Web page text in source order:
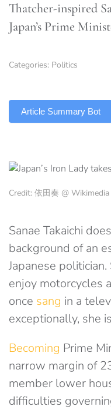
Thatcher-inspired
Japan’s Prime
Categories: Politics
Article Summary Bot
Credit: 依田奏 @
Sanae Takaichi
background of an
Japanese
enjoy motorcycles
once sang in a
exceptionally, she
Becoming Prime
narrow margin of
member lower
difficulties